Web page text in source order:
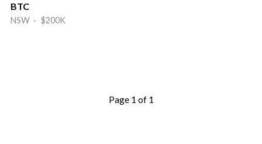
BTC
NSW · $200K
Page 1 of 1